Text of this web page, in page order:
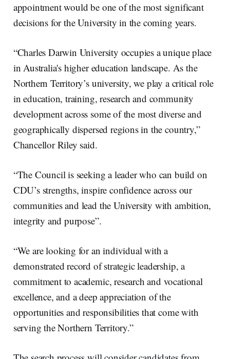
appointment would be one of the most significant
decisions for the University in the coming years.
“Charles Darwin University occupies a unique place
in Australia's higher education landscape. As the
Northern Territory’s university, we play a critical role
in education, training, research and community
development across some of the most diverse and
geographically dispersed regions in the country,”
Chancellor Riley said.
“The Council is seeking a leader who can build on
CDU’s strengths, inspire confidence across our
communities and lead the University with ambition,
integrity and purpose”.
“We are looking for an individual with a
demonstrated record of strategic leadership, a
commitment to academic, research and vocational
excellence, and a deep appreciation of the
opportunities and responsibilities that come with
serving the Northern Territory.”